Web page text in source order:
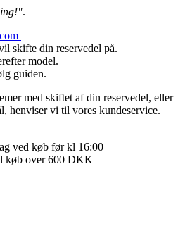
.
skifte din reservedel på.
model.
guiden.
med skiftet af din reservedel, eller
henviser vi til vores kundeservice.
ved køb før kl 16:00
køb over 600 DKK